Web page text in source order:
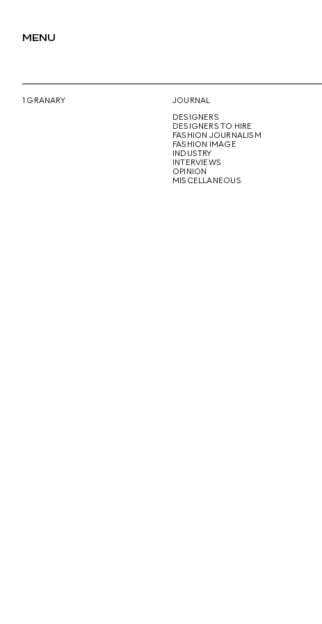
MENU
1 GRANARY
JOURNAL
DESIGNERS
DESIGNERS TO HIRE
FASHION JOURNALISM
FASHION IMAGE
INDUSTRY
INTERVIEWS
OPINION
MISCELLANEOUS